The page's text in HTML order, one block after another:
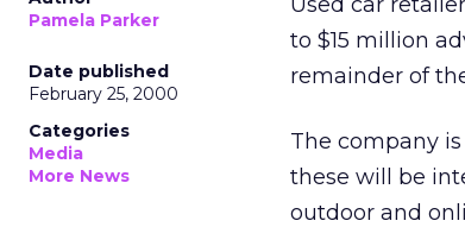
Pamela Parker
Date published
February 25, 2000
Categories
Media
More News
to $15 million
remainder of
The company
these will be
outdoor and